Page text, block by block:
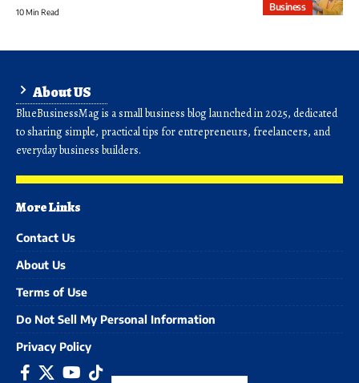
Business
10 Min Read
About US
BlueBusinessMag is a small business blog launched in 2025, dedicated
to sharing simple, practical tips for entrepreneurs, freelancers, and
everyday business builders.
More Links
Contact Us
About Us
Terms of Use
Do Not Sell My Personal Information
Privacy Policy